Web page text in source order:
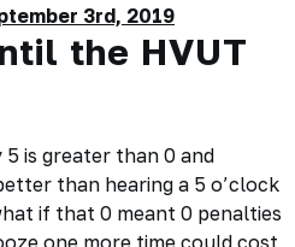
3rd, 2019
the HVUT
is greater than 0 and
than hearing a 5 o’clock
if that 0 meant 0 penalties
one more time could cost